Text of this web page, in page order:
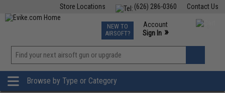
Contact Us
(626) 286-0360
Store Locations
TCG Events
Phone Support M-F 7am-5pm PST
NEW TO
AIRSOFT?
Account
Sign In »
»
Browse by Type or Category